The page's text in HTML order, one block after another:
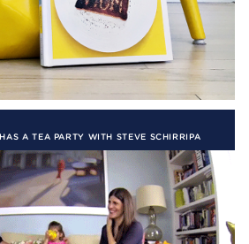
A TEA PARTY WITH STEVE SCHIRRIPA